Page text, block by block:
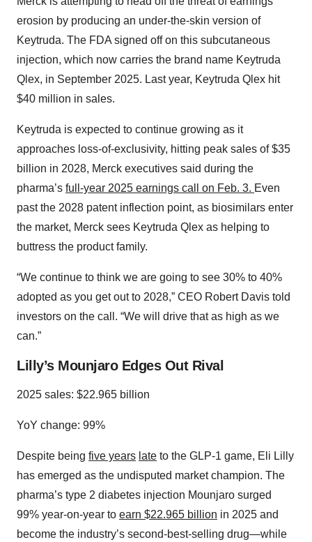
erosion by producing an under-the-skin version of
Keytruda. The FDA signed off on this subcutaneous
injection, which now carries the brand name Keytruda
Qlex, in September 2025. Last year, Keytruda Qlex hit
$40 million in sales.
Keytruda is expected to continue growing as it
approaches loss-of-exclusivity, hitting peak sales of $35
billion in 2028, Merck executives said during the
pharma’s full-year 2025 earnings call on Feb. 3. Even
past the 2028 patent inflection point, as biosimilars enter
the market, Merck sees Keytruda Qlex as helping to
buttress the product family.
“We continue to think we are going to see 30% to 40%
adopted as you get out to 2028,” CEO Robert Davis told
investors on the call. “We will drive that as high as we
can.”
Lilly’s Mounjaro Edges Out Rival
2025 sales: $22.965 billion
YoY change: 99%
Despite being five years late to the GLP-1 game, Eli Lilly
has emerged as the undisputed market champion. The
pharma’s type 2 diabetes injection Mounjaro surged
99% year-on-year to earn $22.965 billion in 2025 and
become the industry’s second-best-selling drug—while